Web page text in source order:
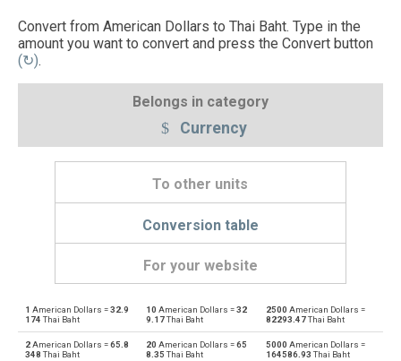
Convert from American Dollars to Thai Baht. Type in the
amount you want to convert and press the Convert button
(↻).
Belongs in category
Currency
To other units
Conversion table
For your website
USD American Dollars to Emirati Dirham AED
AED Emirati Dirham to American Dollars USD
1 American Dollars =32.9
174 Thai Baht
10 American Dollars =32
9.17Thai Baht
2500 American Dollars =
82293.47Thai Baht
2American Dollars =65.8
348 Thai Baht
20 American Dollars =65
8.35 Thai Baht
5000 American Dollars =
164586.93 Thai Baht